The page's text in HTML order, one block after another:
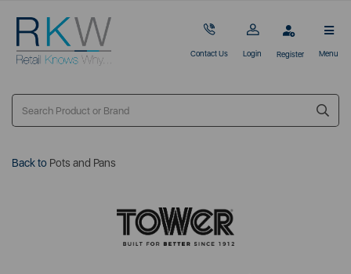
Contact Us Login Register Menu
Back to Pots and Pans